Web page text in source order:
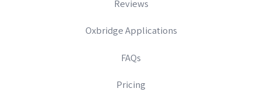
Reviews
Oxbridge Applications
FAQs
Pricing